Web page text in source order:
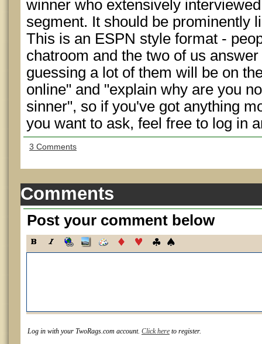
winner who extensively
segment. It should be prominently
This is an ESPN style format -
chatroom and the two of us
guessing a lot of them will be on
online" and "explain why are you
sinner", so if you've got anything
you want to ask, feel free to log in
3 Comments
Comments
Post your comment below
Log in with your TwoRags.com account. Click here to register.